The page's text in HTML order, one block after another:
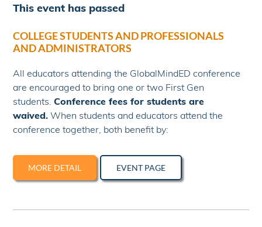
This event has passed
COLLEGE STUDENTS AND PROFESSIONALS
AND ADMINISTRATORS
All educators attending the GlobalMindED conference
are encouraged to bring one or two First Gen
students.Conference fees for students are
waived. When students and educators attend the
conference together, both benefit by:
MORE DETAIL EVENT PAGE